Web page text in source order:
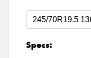
Specs: